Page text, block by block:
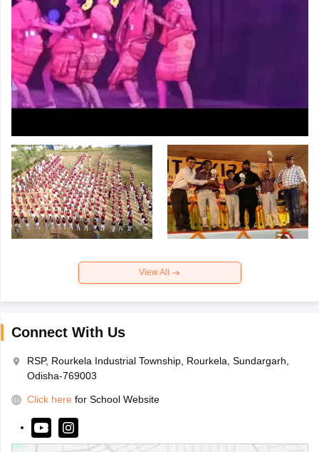
View All
Connect With Us
RSP, Rourkela Industrial Township, Rourkela, Sundargarh,
Odisha-769003
Click here for School Website